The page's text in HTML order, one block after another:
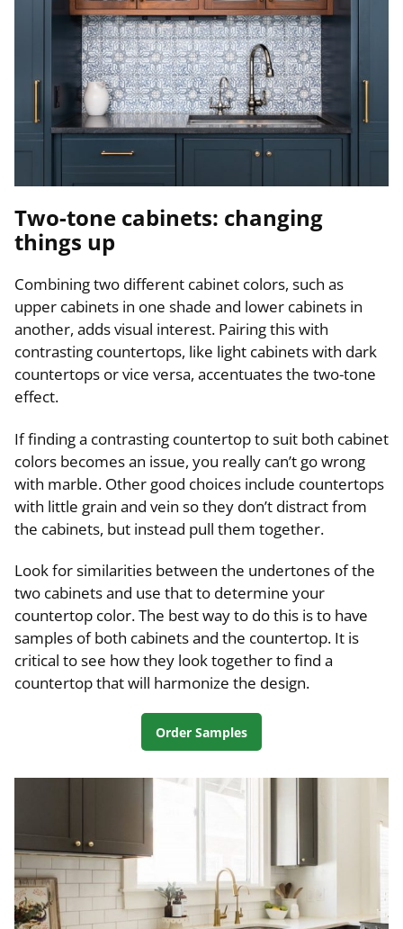
Two-tone cabinets: changing
things up
Combining two different cabinet colors, such as
upper cabinets in one shade and lower cabinets in
another, adds visual interest. Pairing this with
contrasting countertops, like light cabinets with dark
countertops or vice versa, accentuates the two-tone
effect.
If finding a contrasting countertop to suit both cabinet
colors becomes an issue, you really can’t go wrong
with marble. Other good choices include countertops
with little grain and vein so they don’t distract from
the cabinets, but instead pull them together.
Look for similarities between the undertones of the
two cabinets and use that to determine your
countertop color. The best way to do this is to have
samples of both cabinets and the countertop. It is
critical to see how they look together to find a
countertop that will harmonize the design.
Order Samples